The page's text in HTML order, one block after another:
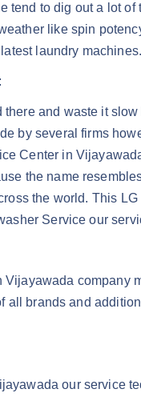
tend to dig out a lot
like spin
laundry machines.
there and waste it
by several firms
Center in
the name
the world. This
Service our
company
all brands and
our service